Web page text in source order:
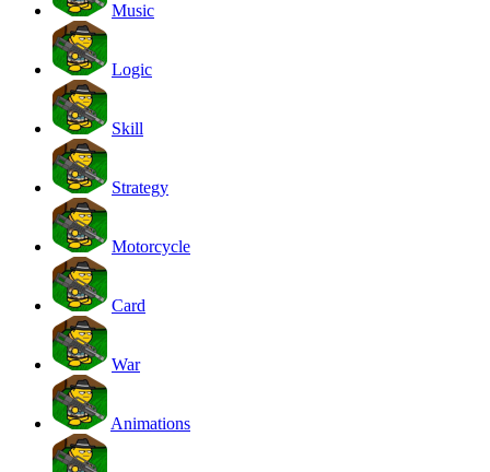
Music
Logic
Skill
Strategy
Motorcycle
Card
War
Animations